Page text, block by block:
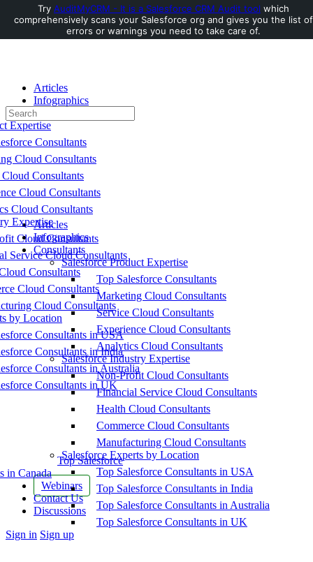
Toggle
Side
Articles
Infographics
Consultants
Expertise
Consultants
Cloud Consultants
Consultants
Cloud Consultants
Cloud Consultants
Expertise
Cloud Consultants
Service Cloud Consultants
Consultants
Cloud Consultants
Cloud Consultants
by Location
Consultants in USA
Consultants in India
Consultants in Australia
Consultants in UK
Top Salesforce
in Canada
Webinars
Contact Us
Discussions
More
Sign in Sign up
Search
for:
Articles
Infographics
Consultants
Salesforce Product Expertise
Top Salesforce Consultants
Marketing Cloud Consultants
Service Cloud Consultants
Experience Cloud Consultants
Analytics Cloud Consultants
Salesforce Industry Expertise
Non-Profit Cloud Consultants
Financial Service Cloud Consultants
Health Cloud Consultants
Commerce Cloud Consultants
Manufacturing Cloud Consultants
Salesforce Experts by Location
Top Salesforce Consultants in USA
Top Salesforce Consultants in India
Top Salesforce Consultants in Australia
Top Salesforce Consultants in UK
Try AuditMyCRM - It is a Salesforce CRM Audit tool which
comprehensively scans your Salesforce org and gives you the list of
errors or warnings you need to take care of.